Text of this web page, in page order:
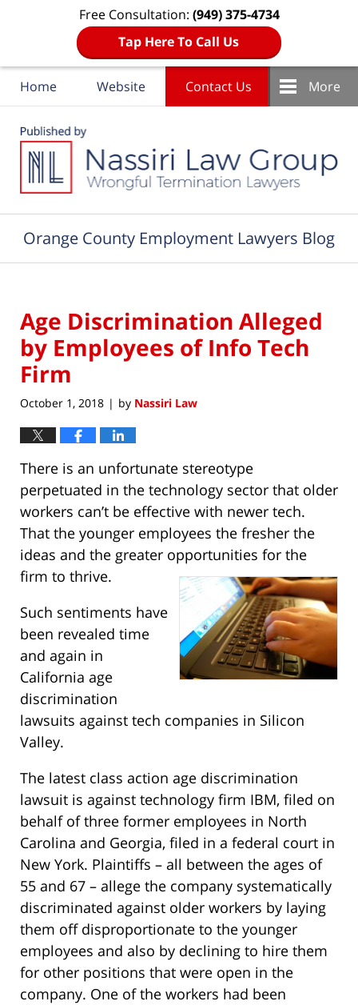
Free Consultation: (949) 375-4734
Tap Here To Call Us
Home Website Contact Us More
Orange County Employment Lawyers Blog
Age Discrimination Alleged
by Employees of Info Tech
Firm
October 1, 2018 | by Nassiri Law
There is an unfortunate stereotype
perpetuated in the technology sector that older
workers can’t be effective with newer tech.
That the younger employees the fresher the
ideas and the greater opportunities for the
firm to thrive.
Such sentiments have
been revealed time
and again in
California age
discrimination
lawsuits against tech companies in Silicon
Valley.
The latest class action age discrimination
lawsuit is against technology firm IBM, filed on
behalf of three former employees in North
Carolina and Georgia, filed in a federal court in
New York. Plaintiffs – all between the ages of
55 and 67 – allege the company systematically
discriminated against older workers by laying
them off disproportionate to the younger
employees and also by declining to hire them
for other positions that were open in the
company. One of the workers had been